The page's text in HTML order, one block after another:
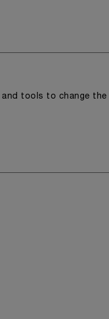
and tools to change the